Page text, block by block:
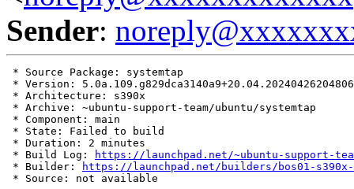
Sender:
* Source Package: systemtap
* Version: 5.0a.109.g829dca3140a9+20.04.20240426204806
* Architecture: s390x
* Archive: ~ubuntu-support-team/ubuntu/systemtap
* Component: main
* State: Failed to build
* Duration: 2 minutes
* Build Log:
https://launchpad.net/~ubuntu-support-
* Builder:
https://launchpad.net/builders/bos01-s390x-
* Source: not available